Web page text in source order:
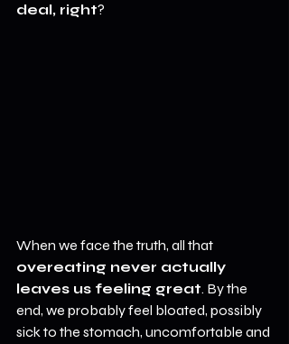
deal, right?
When we face the truth, all that
overeating never actually
leaves us feeling great. By the
end, we probably feel bloated, possibly
sick to the stomach, uncomfortable and